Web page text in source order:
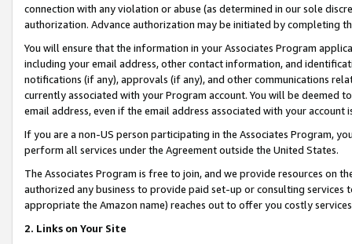
connection with any violation or abuse (as determined in our sole
authorization. Advance authorization may be initiated by completing
You will ensure that the information in your Associates Program
including your email address, other contact information, and
notifications (if any), approvals (if any), and other communications
currently associated with your Program account. You will be deemed
email address, even if the email address associated with your account
If you are a non-US person participating in the Associates Program,
perform all services under the Agreement outside the United States.
The Associates Program is free to join, and we provide resources on
authorized any business to provide paid set-up or consulting
appropriate the Amazon name) reaches out to offer you costly
2. Links on Your Site